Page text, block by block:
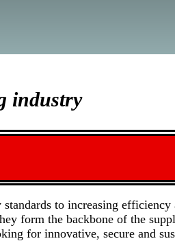
industry
to increasing
form the backbone of the
for innovative, secure and